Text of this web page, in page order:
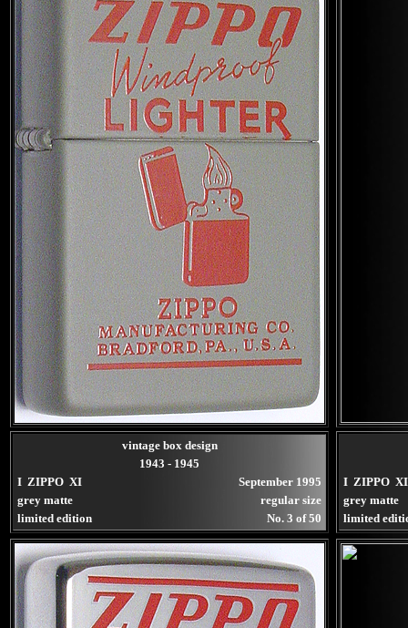
vintage box design
1943 - 1945
I ZIPPO XI
September 1995
grey matte
regular size
limited edition
No. 3 of 50
I ZIPPO XI
grey matte
limited